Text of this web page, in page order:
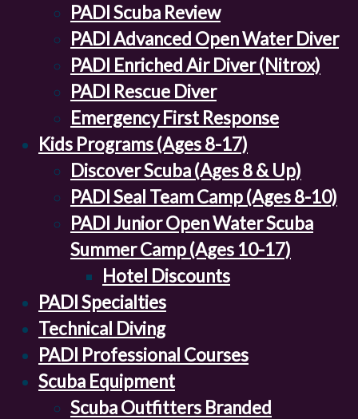
PADI Scuba Review
PADI Advanced Open Water Diver
PADI Enriched Air Diver (Nitrox)
PADI Rescue Diver
Emergency First Response
Kids Programs (Ages 8-17)
Discover Scuba (Ages 8 & Up)
PADI Seal Team Camp (Ages 8-10)
PADI Junior Open Water Scuba
Summer Camp (Ages 10-17)
Hotel Discounts
PADI Specialties
Technical Diving
PADI Professional Courses
Scuba Equipment
Scuba Outfitters Branded